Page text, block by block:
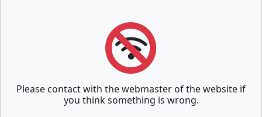
Please contact with the webmaster of the website if
you think something is wrong.